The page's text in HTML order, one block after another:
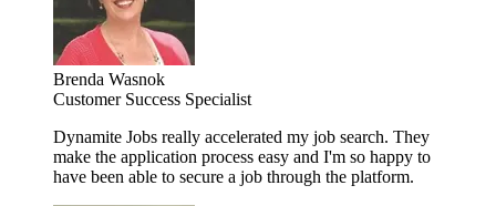
Brenda Wasnok
Customer Success Specialist
Dynamite Jobs really accelerated my job search. They
make the application process easy and I'm so happy to
have been able to secure a job through the platform.